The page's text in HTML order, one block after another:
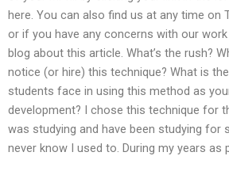
here. You can also find us at any time on
or if you have any concerns with our
blog about this article. What’s the rush?
notice (or hire) this technique? What is
students face in using this method as
development? I chose this technique for
was studying and have been studying for
never know I used to. During my years as